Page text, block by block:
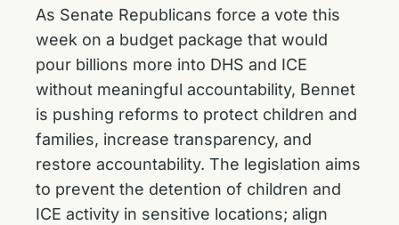
As Senate Republicans force a vote this
week on a budget package that would
pour billions more into DHS and ICE
without meaningful accountability, Bennet
is pushing reforms to protect children and
families, increase transparency, and
restore accountability. The legislation aims
to prevent the detention of children and
ICE activity in sensitive locations; align